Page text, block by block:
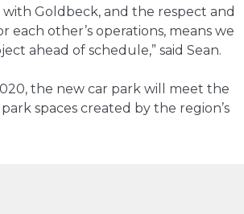
Goldbeck, and the respect and
each other’s operations, means we
ahead of schedule,” said Sean.
the new car park will meet the
spaces created by the region’s